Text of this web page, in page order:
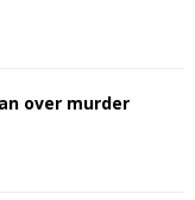
over murder